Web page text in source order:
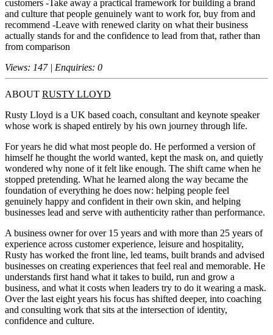
customers -Take away a practical framework for building a brand
and culture that people genuinely want to work for, buy from and
recommend -Leave with renewed clarity on what their business
actually stands for and the confidence to lead from that, rather than
from comparison
Views: 147 | Enquiries: 0
ABOUT RUSTY LLOYD
Rusty Lloyd is a UK based coach, consultant and keynote speaker
whose work is shaped entirely by his own journey through life.
For years he did what most people do. He performed a version of
himself he thought the world wanted, kept the mask on, and quietly
wondered why none of it felt like enough. The shift came when he
stopped pretending. What he learned along the way became the
foundation of everything he does now: helping people feel
genuinely happy and confident in their own skin, and helping
businesses lead and serve with authenticity rather than performance.
A business owner for over 15 years and with more than 25 years of
experience across customer experience, leisure and hospitality,
Rusty has worked the front line, led teams, built brands and advised
businesses on creating experiences that feel real and memorable. He
understands first hand what it takes to build, run and grow a
business, and what it costs when leaders try to do it wearing a mask.
Over the last eight years his focus has shifted deeper, into coaching
and consulting work that sits at the intersection of identity,
confidence and culture.